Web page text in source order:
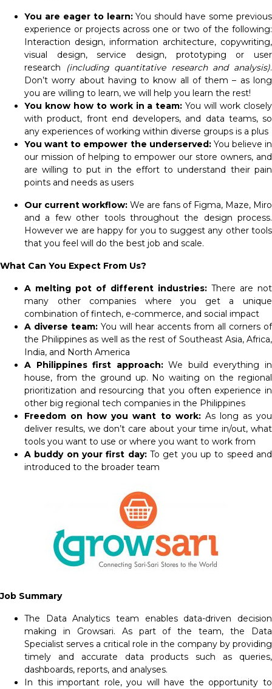
You are eager to learn:You should have some previous
experience or projects across one or two of the following:
Interaction design, information architecture, copywriting,
visual design, service design, prototyping or user
research
(including quantitative research and analysis).
Don’t worry about having to know all of them – as long
you are willing to learn, we will help you learn the rest!
You know how to work in a team: You will work closely
with product, front end developers, and data teams, so
any experiences of working within diverse groups is a plus
You want to empower the underserved:You believe in
our mission of helping to empower our store owners, and
are willing to put in the effort to understand their pain
points and needs as users
Our current workflow: We are fans of Figma, Maze, Miro
and a few other tools throughout the design process.
However we are happy for you to suggest any other tools
that you feel will do the best job and scale.
What Can You Expect From Us?
A melting pot of different industries: There are not
many other companies where you get a unique
combination of fintech, e-commerce, and social impact
A diverse team: You will hear accents from all corners of
the Philippines as well as the rest of Southeast Asia, Africa,
India, and North America
A Philippines first approach:We build everything in
house, from the ground up. No waiting on the regional
prioritization and resourcing that you often experience in
other big regional tech companies in the Philippines
Freedom on how you want to work:As long as you
deliver results, we don’t care about your time in/out, what
tools you want to use or where you want to work from
A buddy on your first day:To get you up to speed and
introduced to the broader team
Job Summary
The Data Analytics team enables data-driven decision
making in Growsari. As part of the team, the Data
Specialist serves a critical role in the company by providing
timely and accurate data products such as queries,
dashboards, reports, and analyses.
In this important role, you will have the opportunity to